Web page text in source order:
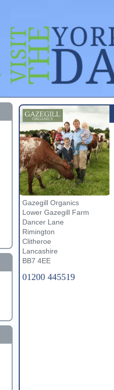
Gazegill Organics
Lower Gazegill Farm
Dancer Lane
Rimington
Clitheroe
Lancashire
BB7 4EE
01200 445519